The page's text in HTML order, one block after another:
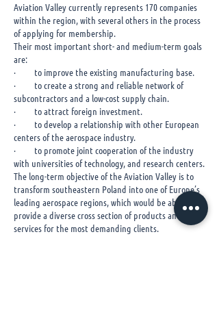
Aviation Valley currently represents 170 companies
within the region, with several others in the process
of applying for membership.
Their most important short- and medium-term goals
are:
· to improve the existing manufacturing base.
· to create a strong and reliable network of
subcontractors and a low-cost supply chain.
· to attract foreign investment.
· to develop a relationship with other European
centers of the aerospace industry.
· to promote joint cooperation of the industry
with universities of technology, and research centers.
The long-term objective of the Aviation Valley is to
transform southeastern Poland into one of Europe’s
leading aerospace regions, which would be able to
provide a diverse cross section of products and
services for the most demanding clients.